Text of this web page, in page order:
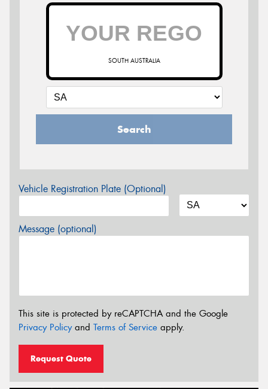
SOUTH AUSTRALIA
Search
Vehicle Registration Plate (Optional)
Message (optional)
This site is protected by reCAPTCHA and the Google
Privacy Policyand Terms of Service apply.
Request Quote